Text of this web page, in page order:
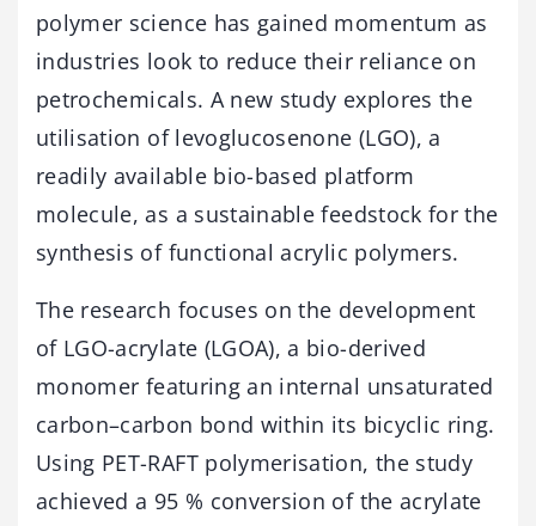
polymer science has gained momentum as
industries look to reduce their reliance on
petrochemicals. A new study explores the
utilisation of levoglucosenone (LGO), a
readily available bio-based platform
molecule, as a sustainable feedstock for the
synthesis of functional acrylic polymers.
The research focuses on the development
of LGO-acrylate (LGOA), a bio-derived
monomer featuring an internal unsaturated
carbon–carbon bond within its bicyclic ring.
Using PET-RAFT polymerisation, the study
achieved a 95 % conversion of the acrylate